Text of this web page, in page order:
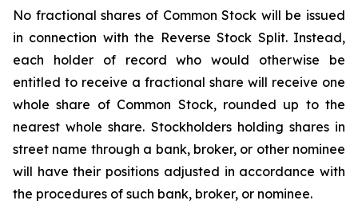
No fractional shares of Common Stock will be issued
in connection with the Reverse Stock Split. Instead,
each holder of record who would otherwise be
entitled to receive a fractional share will receive one
whole share of Common Stock, rounded up to the
nearest whole share. Stockholders holding shares in
street name through a bank, broker, or other nominee
will have their positions adjusted in accordance with
the procedures of such bank, broker, or nominee.